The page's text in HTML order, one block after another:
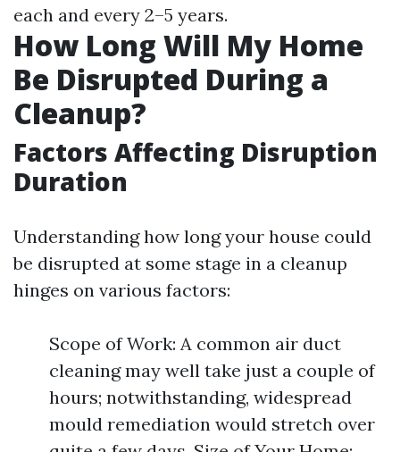
each and every 2–5 years.
How Long Will My Home
Be Disrupted During a
Cleanup?
Factors Affecting Disruption
Duration
Understanding how long your house could
be disrupted at some stage in a cleanup
hinges on various factors:
Scope of Work: A common air duct
cleaning may well take just a couple of
hours; notwithstanding, widespread
mould remediation would stretch over